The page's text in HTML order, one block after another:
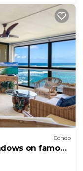
Condo
on famous